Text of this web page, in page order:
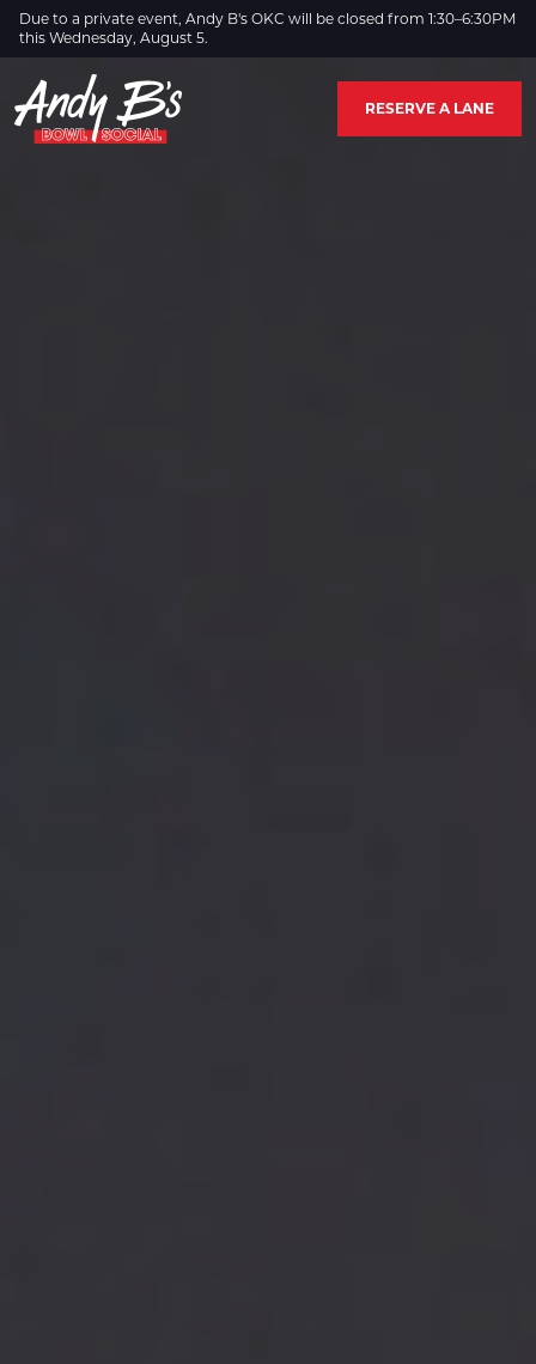
Skip to Main Content
Due to a private event, Andy B's OKC will be closed from 1:30–6:30PM
this Wednesday, August 5.
RESERVE A LANE